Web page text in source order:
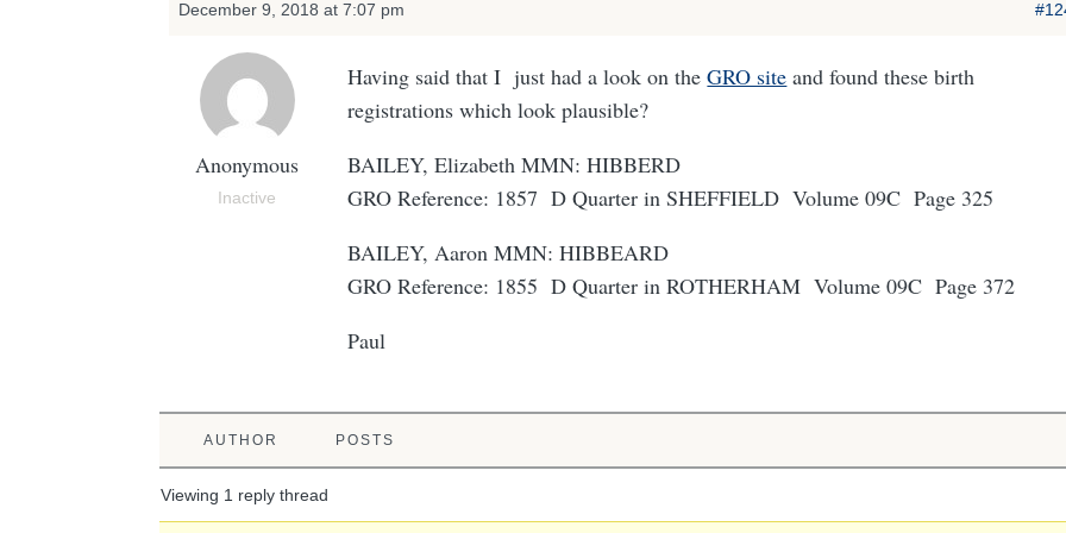
December 9, 2018 at 7:07 pm
Anonymous
Inactive
Having said that I just had a look on theGRO site and found these birth
registrations which look plausible?
BAILEY, Elizabeth MMN: HIBBERD
GRO Reference: 1857 D Quarter in SHEFFIELD Volume 09C Page 325
BAILEY, Aaron MMN: HIBBEARD
GRO Reference: 1855 D Quarter in ROTHERHAM Volume 09C Page 372
Paul
AUTHOR POSTS
Viewing 1 reply thread